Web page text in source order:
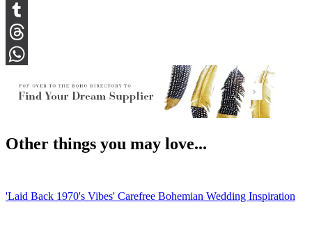
Snapchat
Tumblr
Threads
Other things you may love...
'Laid Back 1970's Vibes' Carefree Bohemian Wedding Inspiration